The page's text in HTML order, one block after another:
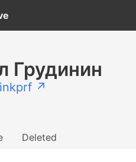
Грудинин
↗
Deleted